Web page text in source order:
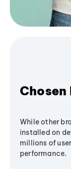
While other
installed on
millions of
performance.